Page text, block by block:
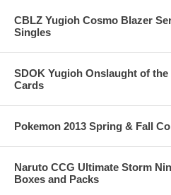
CBLZ Yugioh Cosmo Blazer
Singles
SDOK Yugioh Onslaught of
Cards
Pokemon 2013 Spring & Fall
Naruto CCG Ultimate Storm
Boxes and Packs